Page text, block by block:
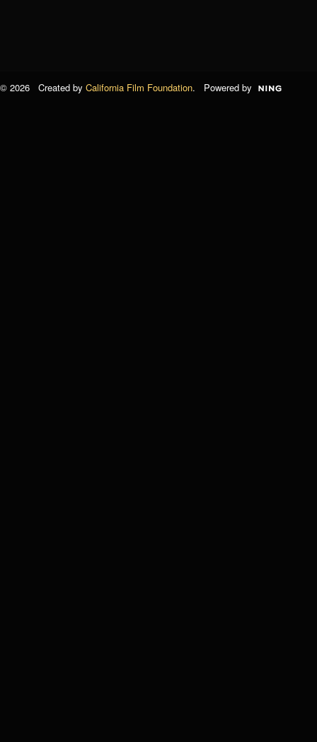
© 2026 Created by California Film Foundation. Powered by